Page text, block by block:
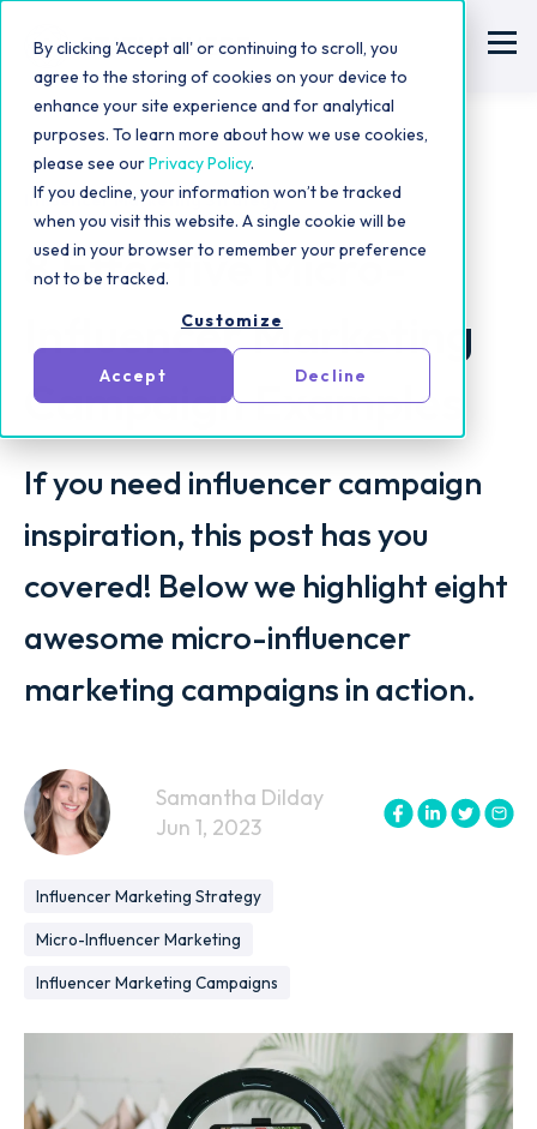
By clicking 'Accept all' or continuing to scroll, you
agree to the storing of cookies on your device to
enhance your site experience and for analytical
purposes. To learn more about how we use cookies,
please see ourPrivacy Policy.
If you decline, your information won’t be tracked
when you visit this website. A single cookie will be
used in your browser to remember your preference
not to be tracked.
Customize
Accept Decline
Influencer Marketing Strategy
8 Effective Micro-
Influencer Marketing
Campaign Examples
If you need influencer campaign
inspiration, this post has you
covered! Below we highlight eight
awesome micro-influencer
marketing campaigns in action.
Samantha Dilday
Jun 1, 2023
Influencer Marketing Strategy
Micro-Influencer Marketing
Influencer Marketing Campaigns